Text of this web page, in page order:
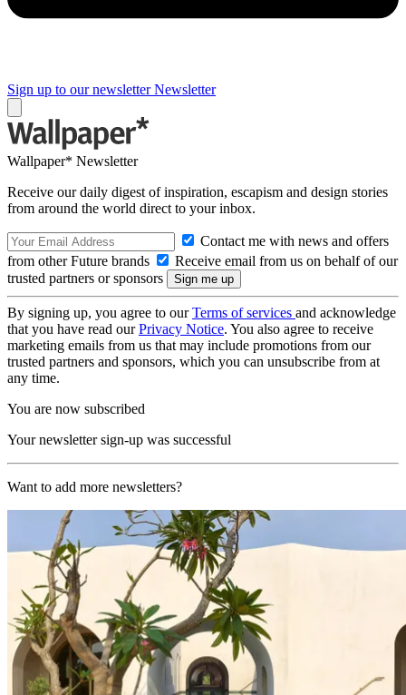
Sign up to our newsletter Newsletter
Wallpaper* Newsletter
Receive our daily digest of inspiration, escapism and design stories
from around the world direct to your inbox.
Contact me with news and offers
from other Future brands
Receive email from us on behalf of our
trusted partners or sponsors
By signing up, you agree to ourTerms of services and acknowledge
that you have read ourPrivacy Notice. You also agree to receive
marketing emails from us that may include promotions from our
trusted partners and sponsors, which you can unsubscribe from at
any time.
You are now subscribed
Your newsletter sign-up was successful
Want to add more newsletters?